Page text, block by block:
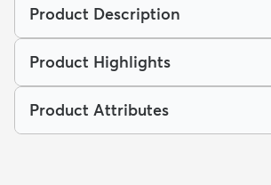
Product Description
Product Highlights
Product Attributes